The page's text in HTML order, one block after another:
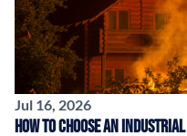
Jul 16, 2026
How to Choose an